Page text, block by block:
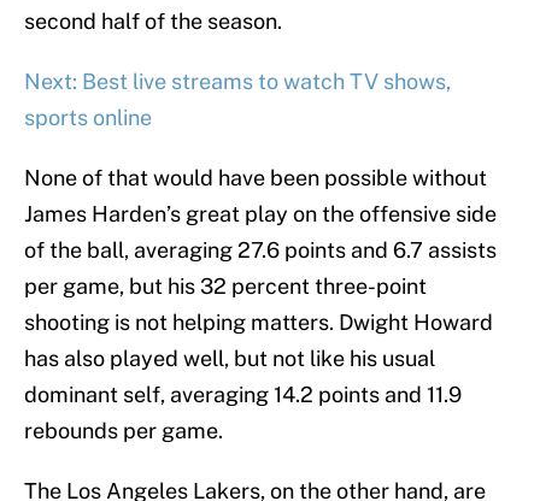
second half of the season.
Next: Best live streams to watch TV shows,
sports online
None of that would have been possible without
James Harden’s great play on the offensive side
of the ball, averaging 27.6 points and 6.7 assists
per game, but his 32 percent three-point
shooting is not helping matters. Dwight Howard
has also played well, but not like his usual
dominant self, averaging 14.2 points and 11.9
rebounds per game.
The Los Angeles Lakers, on the other hand, are